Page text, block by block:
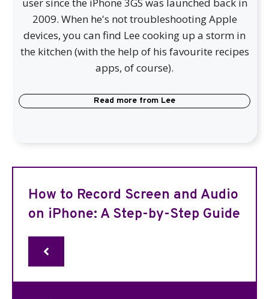
2009. When he's not troubleshooting Apple
devices, you can find Lee cooking up a storm in
the kitchen (with the help of his favourite recipes
apps, of course).
Read more from Lee
How to Record Screen and Audio
on iPhone: A Step-by-Step Guide